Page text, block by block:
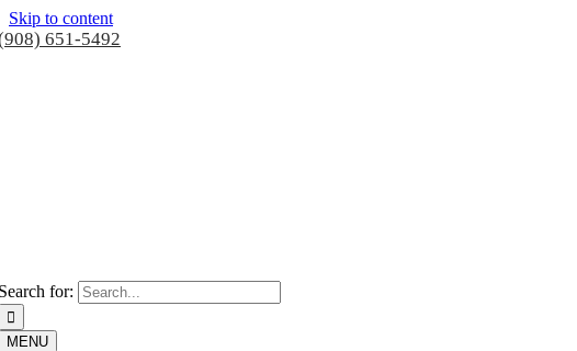
Skip to content
651-5492
for:
MENU